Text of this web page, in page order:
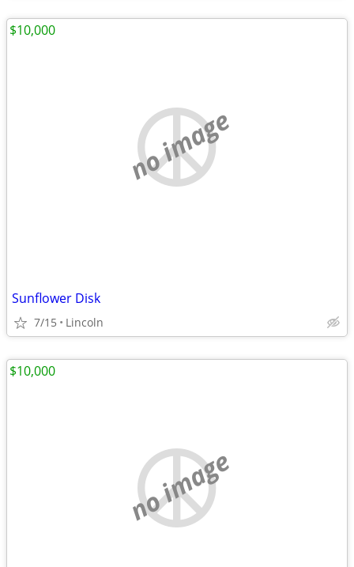
no image
Sunflower Disk
7/15 Lincoln
$10,000
no image
$10,000